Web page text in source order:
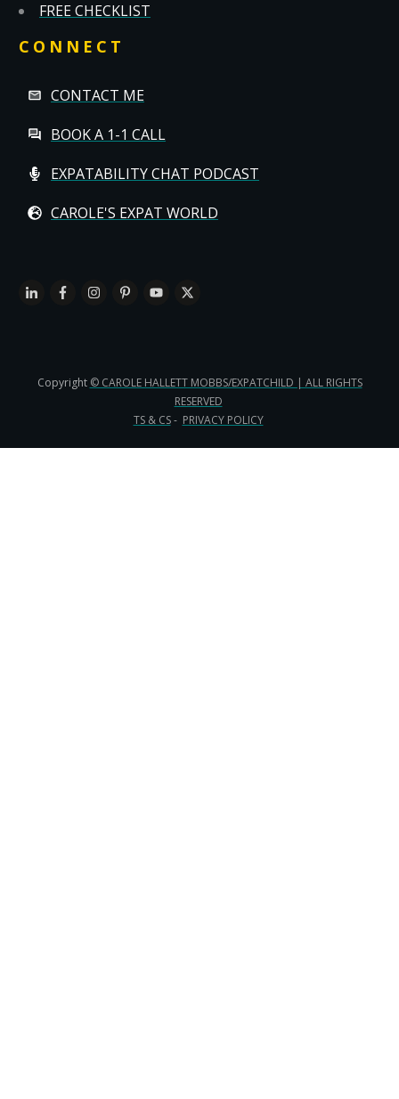
FREE CHECKLIST
CONNECT
CONTACT ME
BOOK A 1-1 CALL
EXPATABILITY CHAT PODCAST
CAROLE'S EXPAT WORLD
Copyright © CAROLE HALLETT MOBBS/EXPATCHILD | ALL RIGHTS
RESERVED
TS & CS- PRIVACY POLICY